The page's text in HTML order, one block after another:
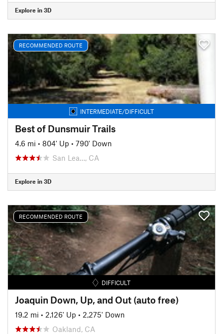
Explore in 3D
RECOMMENDED ROUTE
INTERMEDIATE/DIFFICULT
Best of Dunsmuir Trails
4.6 mi • 804' Up • 790' Down
San Lea…, CA
Explore in 3D
RECOMMENDED ROUTE
DIFFICULT
Joaquin Down, Up, and Out (auto free)
19.2 mi • 2,126' Up • 2,275' Down
Oakland, CA